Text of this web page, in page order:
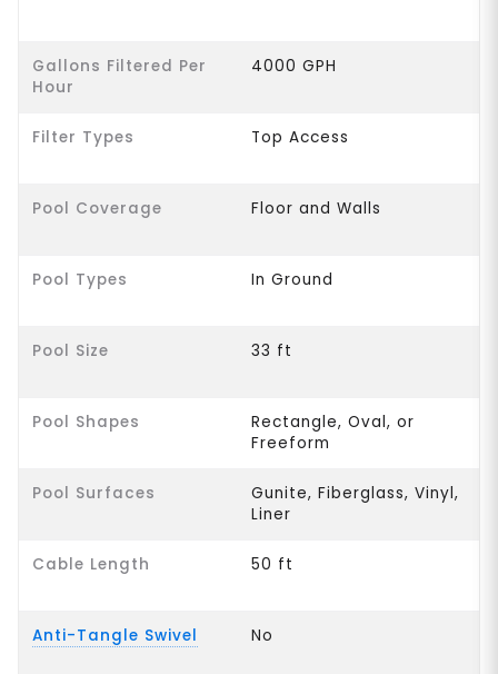
Gallons Filtered Per
Hour
4000 GPH
Filter Types Top Access
Pool Coverage Floor and Walls
Pool Types In Ground
Pool Size 33 ft
Pool Shapes
Rectangle, Oval, or
Freeform
Pool Surfaces
Gunite, Fiberglass, Vinyl,
Liner
Cable Length 50 ft
Anti-Tangle Swivel No